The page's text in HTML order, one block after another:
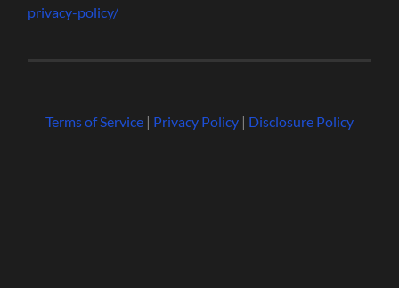
privacy-policy/
Terms of Service| Privacy Policy| Disclosure Policy